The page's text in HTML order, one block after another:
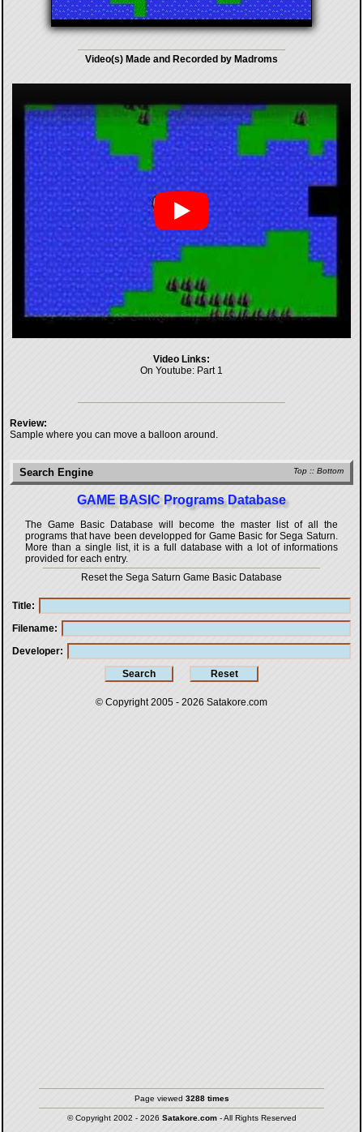
Video(s) Made and Recorded by Madroms
Video Links:
On Youtube: Part 1
Review:
Sample where you can move a balloon around.
Top :: Bottom
Search Engine
GAME BASIC Programs Database
The Game Basic Database will become the master list of all the
programs that have been developped for Game Basic for Sega Saturn
More than a single list, it is a full database with a lot of informations
provided for each entry.
Reset the Sega Saturn Game Basic Database
Title
Filename
Developer
© Copyright 2005 - 2026 Satakore.com
Page viewed 3288 times
© Copyright 2002 - 2026 Satakore.com- All Rights Reserved